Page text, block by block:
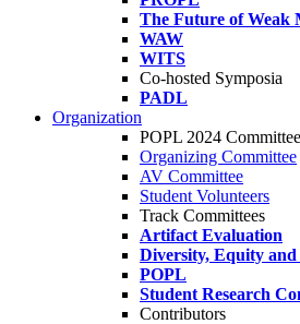
The Future of Weak
WAW
WITS
Co-hosted Symposia
PADL
Organization
POPL 2024
Organizing Committee
AV Committee
Student Volunteers
Track Committees
Artifact Evaluation
Diversity, Equity and
POPL
Student Research
Contributors